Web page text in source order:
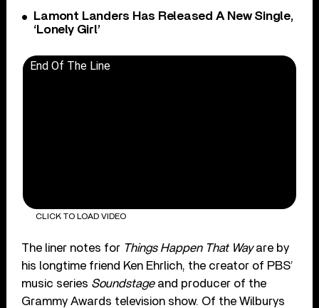
Lamont Landers Has Released A New Single,
‘Lonely Girl’
End Of The Line
CLICK TO LOAD VIDEO
The liner notes for Things Happen That Wayare by
his longtime friend Ken Ehrlich, the creator of PBS’
music series Soundstageand producer of the
Grammy Awards television show. Of the Wilburys